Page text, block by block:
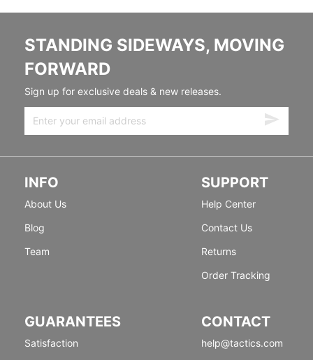
STANDING SIDEWAYS, MOVING
FORWARD
Sign up for exclusive deals & new releases.
INFO
About Us
Blog
Team
SUPPORT
Help Center
Contact Us
Returns
Order Tracking
GUARANTEES
Satisfaction
CONTACT
help@tactics.com